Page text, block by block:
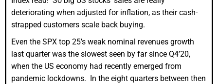
deteriorating when adjusted for inflation, as their cash-
strapped customers scale back buying.
Even the SPX top 25’s weak nominal revenues growth
last quarter was the slowest seen by far since Q4’20,
when the US economy had recently emerged from
pandemic lockdowns. In the eight quarters between then